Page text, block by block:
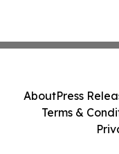
AboutPress
Terms &